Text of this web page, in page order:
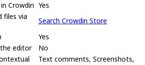
Crowdin Yes
files via
Search Crowdin Store
Yes
the editor
No
Text comments, Screenshots,